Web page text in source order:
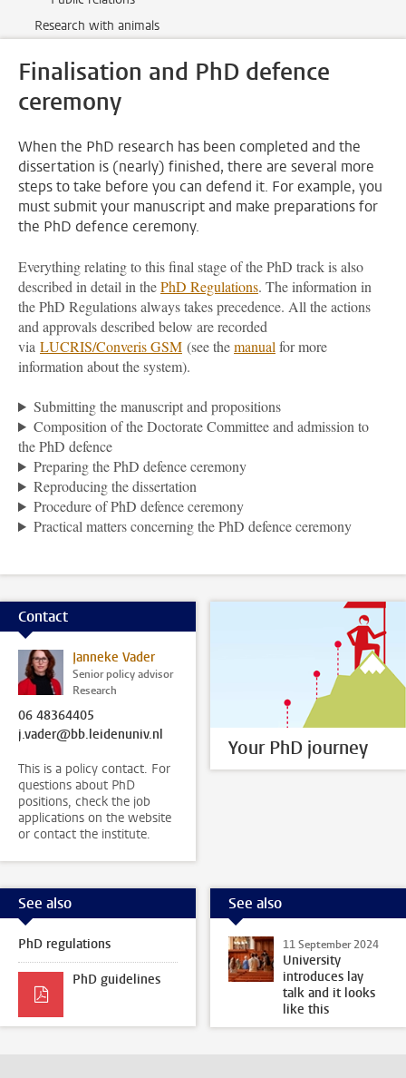
Research with animals
Finalisation and PhD defence
ceremony
When the PhD research has been completed and the
dissertation is (nearly) finished, there are several more
steps to take before you can defend it. For example, you
must submit your manuscript and make preparations for
the PhD defence ceremony.
Everything relating to this final stage of the PhD track is also
described in detail in thePhD Regulations. The information in
the PhD Regulations always takes precedence. All the actions
and approvals described below are recorded
via LUCRIS/Converis GSM (see themanual for more
information about the system).
Submitting the manuscript and propositions
Composition of the Doctorate Committee and admission to
the PhD defence
Preparing the PhD defence ceremony
Reproducing the dissertation
Procedure of PhD defence ceremony
Practical matters concerning the PhD defence ceremony
Contact
Janneke Vader
Senior policy advisor
Research
06 48364405
j.vader@bb.leidenuniv.nl
This is a policy contact. For
questions about PhD
positions, check the job
applications on the website
or contact the institute.
Your PhD journey
See also
PhD regulations
PhD guidelines
See also
11 September 2024
University
introduces lay
talk and it looks
like this